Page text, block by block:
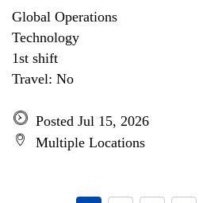
Global Operations
Technology
1st shift
Travel: No
Posted Jul 15, 2026
Multiple Locations